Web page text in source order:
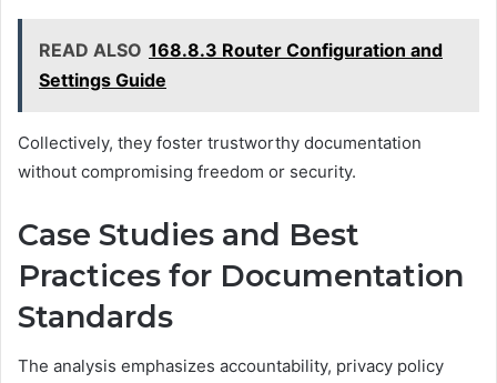
READ ALSO 168.8.3 Router Configuration and
Settings Guide
Collectively, they foster trustworthy documentation
without compromising freedom or security.
Case Studies and Best
Practices for Documentation
Standards
The analysis emphasizes accountability, privacy policy